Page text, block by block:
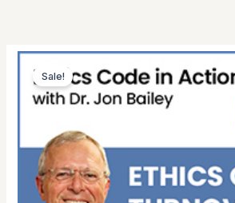
Sale!
Original
price
was:
Current
price
is:
Ethics
Code
Action
with
Jon